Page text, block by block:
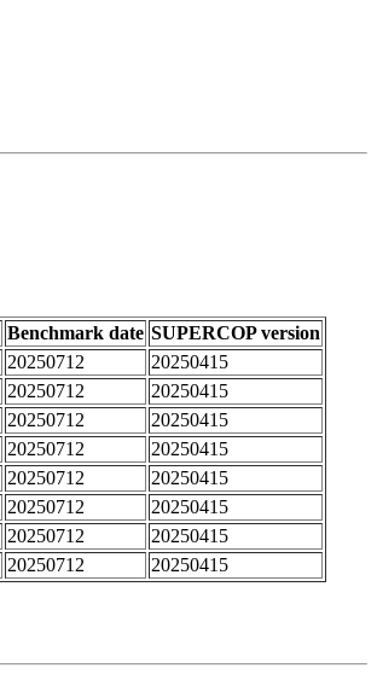
Benchmark date SUPERCOP version
20250712
20250415
20250712
20250415
20250712
20250415
20250712
20250415
20250712
20250415
20250712
20250415
20250712
20250415
20250712 20250415